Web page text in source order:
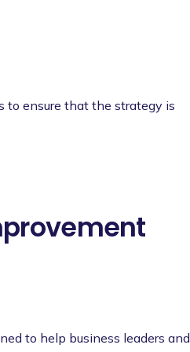
to ensure that the strategy is
to help business leaders and